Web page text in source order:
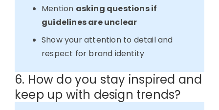
Mention asking questions if
guidelines are unclear
Show your attention to detail and
respect for brand identity
6. How do you stay inspired and
keep up with design trends?